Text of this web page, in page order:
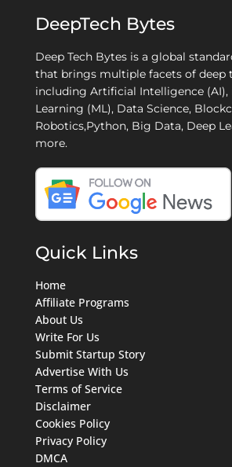
DeepTech Bytes
Deep Tech Bytes is a global
that brings multiple facets of deep
including Artificial Intelligence (AI),
Learning (ML), Data Science,
Robotics,Python, Big Data, Deep
more.
Quick Links
Home
Affiliate Programs
About Us
Write For Us
Submit Startup Story
Advertise With Us
Terms of Service
Disclaimer
Cookies Policy
Privacy Policy
DMCA